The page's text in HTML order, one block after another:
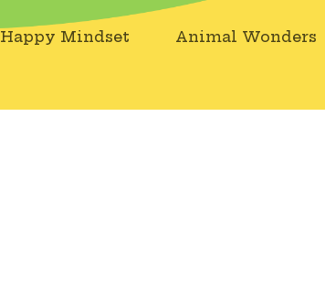
Happy Mindset Animal Wonders